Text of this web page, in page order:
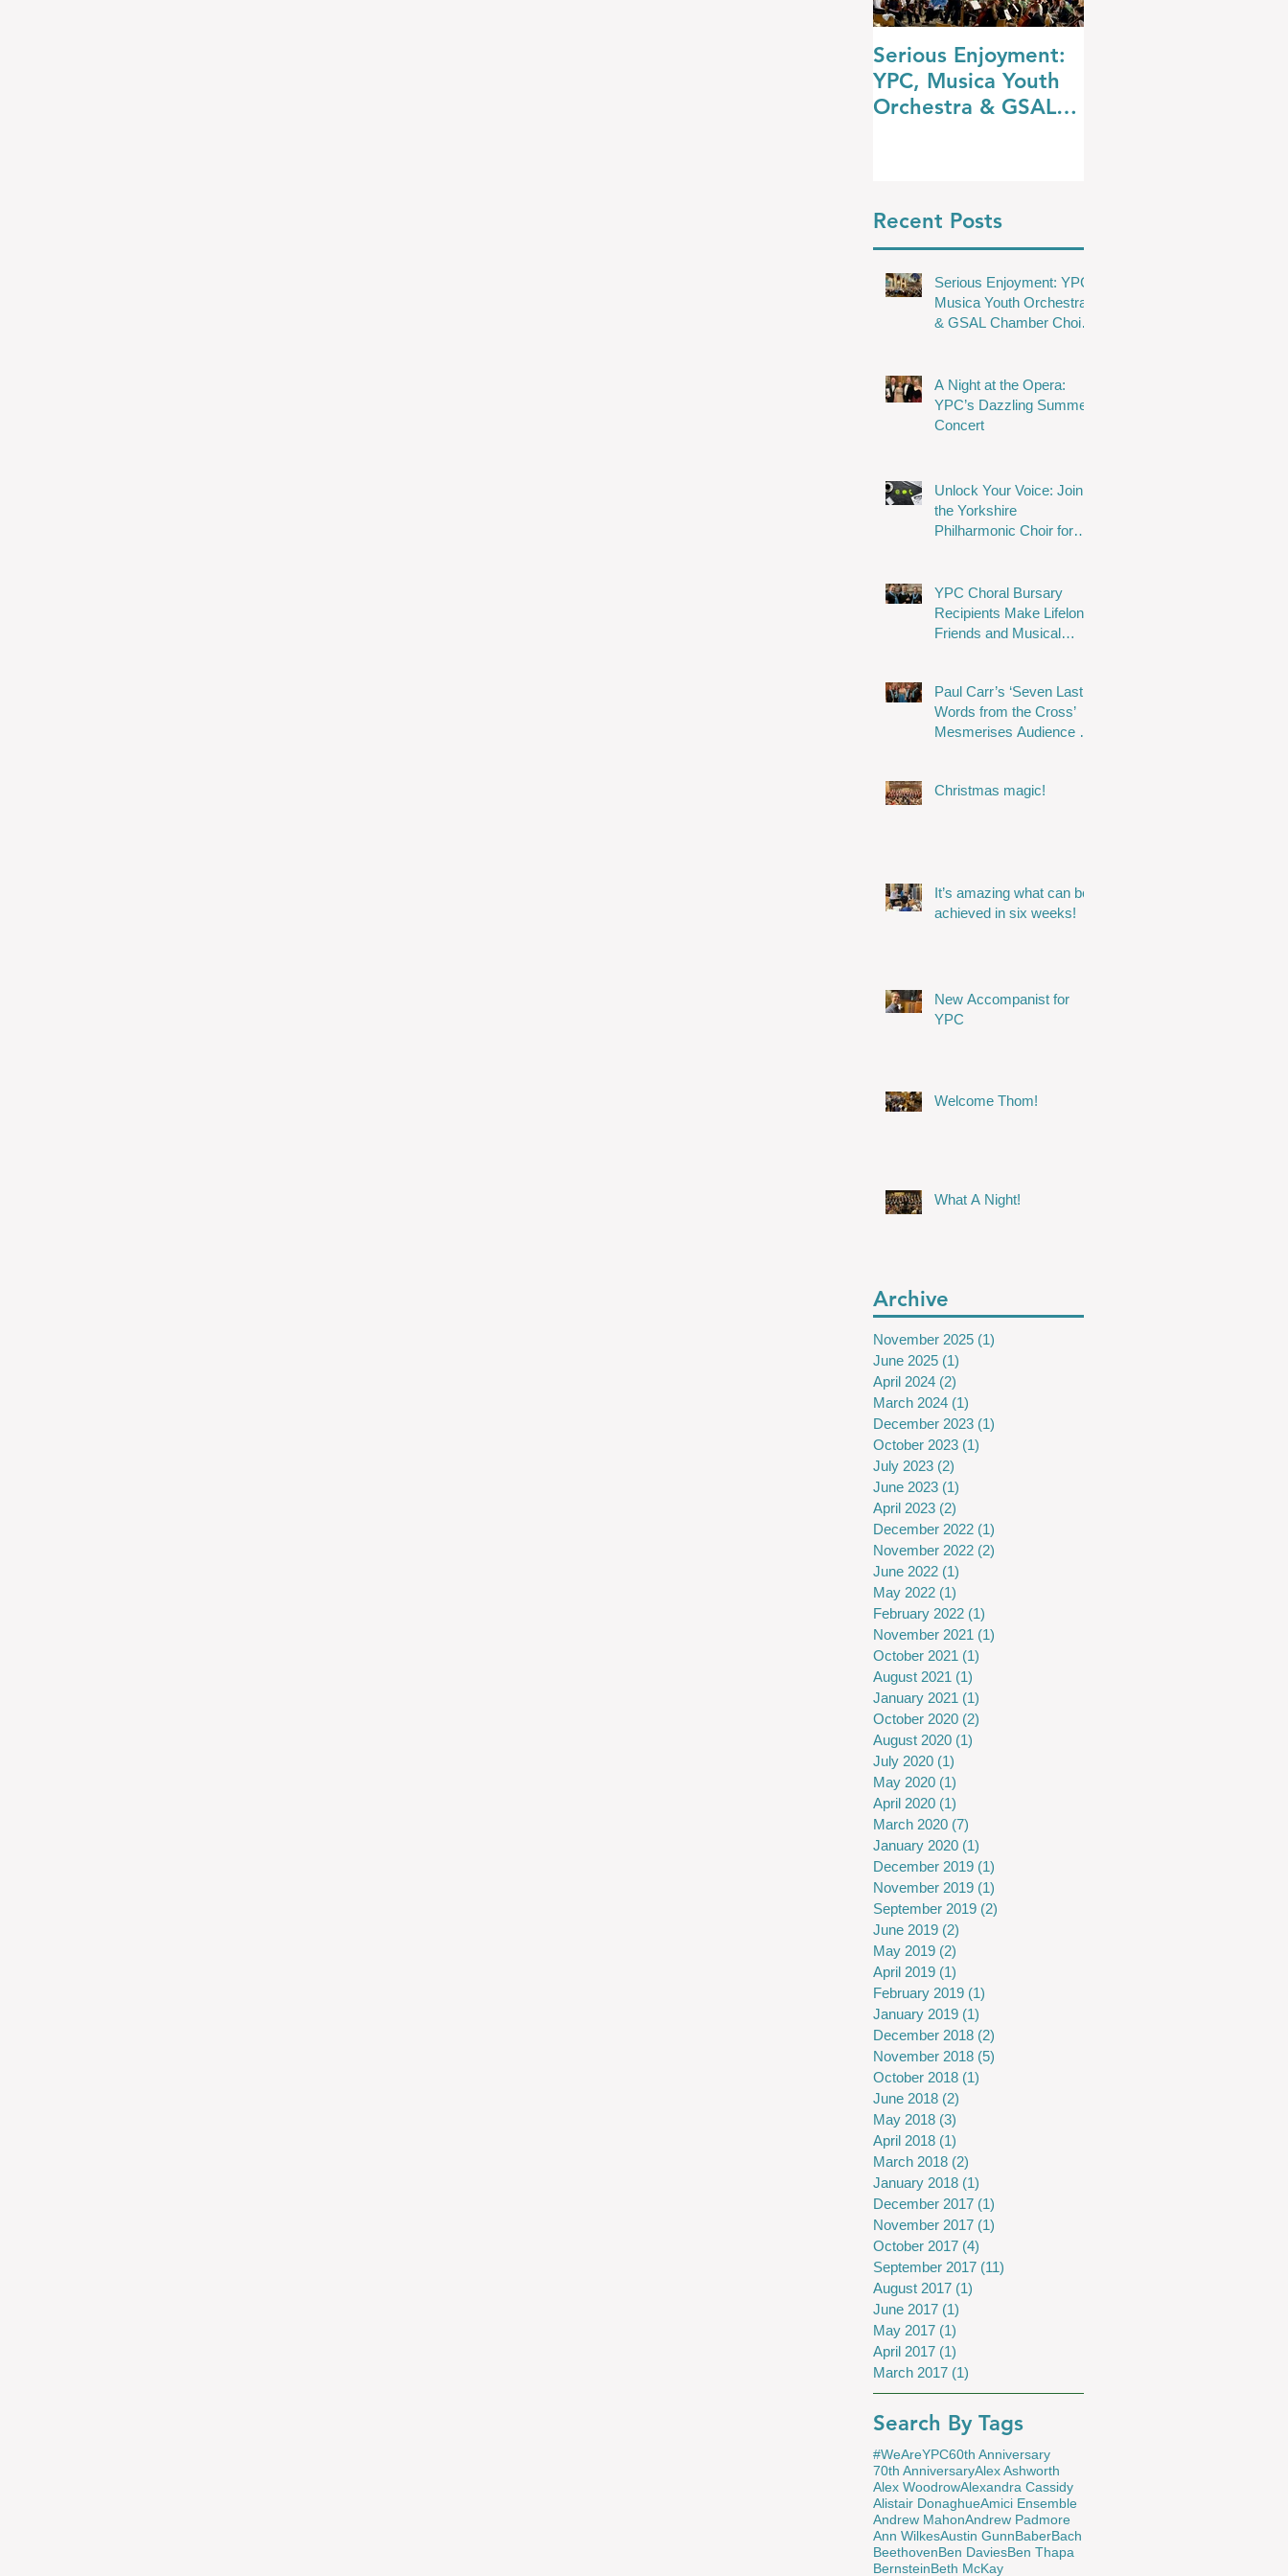
Serious Enjoyment:
YPC, Musica Youth
Orchestra & GSAL
Recent Posts
Serious Enjoyment: YPC,
Musica Youth Orchestra
& GSAL Chamber Choir
A Night at the Opera:
YPC’s Dazzling Summer
Concert
Unlock Your Voice: Join
the Yorkshire
Philharmonic Choir for
YPC Choral Bursary
Recipients Make Lifelong
Friends and Musical
Paul Carr’s ‘Seven Last
Words from the Cross’
Mesmerises Audience in
Christmas magic!
It’s amazing what can be
achieved in six weeks!
New Accompanist for
YPC
Welcome Thom!
What A Night!
Archive
November 2025 (1)
June 2025 (1)
April 2024 (2)
March 2024 (1)
December 2023 (1)
October 2023 (1)
July 2023 (2)
June 2023 (1)
April 2023 (2)
December 2022 (1)
November 2022 (2)
June 2022 (1)
May 2022 (1)
February 2022 (1)
November 2021 (1)
October 2021 (1)
August 2021 (1)
January 2021 (1)
October 2020 (2)
August 2020 (1)
July 2020 (1)
May 2020 (1)
April 2020 (1)
March 2020 (7)
January 2020 (1)
December 2019 (1)
November 2019 (1)
September 2019 (2)
June 2019 (2)
May 2019 (2)
April 2019 (1)
February 2019 (1)
January 2019 (1)
December 2018 (2)
November 2018 (5)
October 2018 (1)
June 2018 (2)
May 2018 (3)
April 2018 (1)
March 2018 (2)
January 2018 (1)
December 2017 (1)
November 2017 (1)
October 2017 (4)
September 2017 (11)
August 2017 (1)
June 2017 (1)
May 2017 (1)
April 2017 (1)
March 2017 (1)
Search By Tags
#WeAreYPC60th Anniversary
70th AnniversaryAlex Ashworth
Alex WoodrowAlexandra Cassidy
Alistair DonaghueAmici Ensemble
Andrew MahonAndrew Padmore
Ann WilkesAustin GunnBaberBach
BeethovenBen DaviesBen Thapa
BernsteinBeth McKay